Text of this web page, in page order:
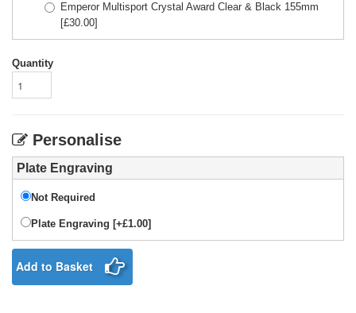
Emperor Multisport Crystal Award Clear & Black 155mm
[£30.00]
Quantity
Personalise
Plate Engraving
Not Required
Plate Engraving [+£1.00]
Add to Basket